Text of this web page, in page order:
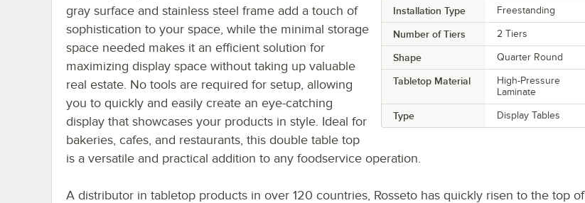
Installation Type Freestanding
Number of Tiers 2 Tiers
Shape Quarter Round
Tabletop Material
High-Pressure
Laminate
Type Display Tables
gray surface and stainless steel frame add a touch of
sophistication to your space, while the minimal storage
space needed makes it an efficient solution for
maximizing display space without taking up valuable
real estate. No tools are required for setup, allowing
you to quickly and easily create an eye-catching
display that showcases your products in style. Ideal for
bakeries, cafes, and restaurants, this double table top
is a versatile and practical addition to any foodservice operation.
A distributor in tabletop products in over 120 countries, Rosseto has quickly risen to the top of